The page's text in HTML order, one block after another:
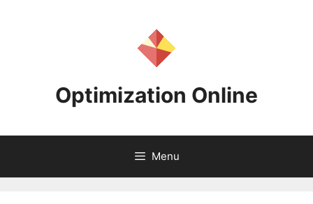
Optimization Online
Menu